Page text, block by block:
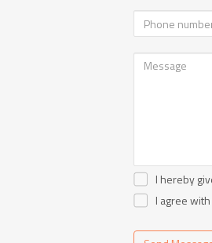
I hereby
I agree with